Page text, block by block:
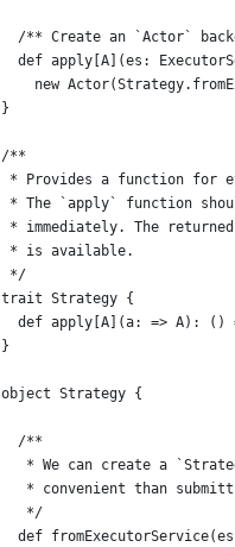
/** Create an `Actor`
def apply[A](es:
new
}
/**
* Provides a function for
* The `apply` function
* immediately. The
* is available.
*/
trait Strategy {
def apply[A](a: => A): ()
}
object Strategy {
  /**
* We can create a
* convenient than
   */
def